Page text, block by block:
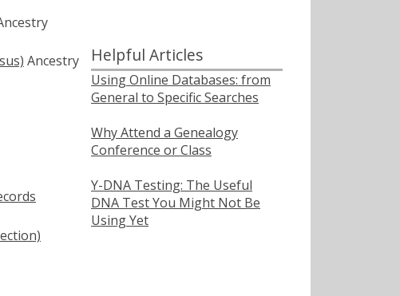
Ancestry Helpful Articles
Using Online Databases: from
General to Specific Searches
Why Attend a Genealogy
Conference or Class
Y-DNA Testing: The Useful
DNA Test You Might Not Be
Using Yet